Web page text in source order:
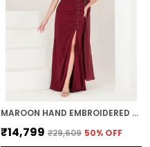
MAROON HAND EMBROIDERED HIGH SLIT PRE STITCHED SAREE
₹14,799 ₹29,609 50% OFF